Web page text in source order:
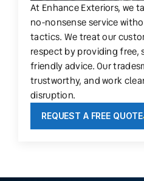
At Enhance Exteriors, we
no-nonsense service
tactics. We treat our
respect by providing free,
friendly advice. Our
trustworthy, and work
disruption.
REQUEST A FREE QUOTE